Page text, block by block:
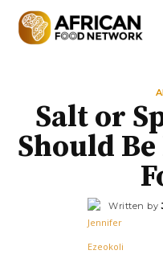
Salt or
Should
Written by